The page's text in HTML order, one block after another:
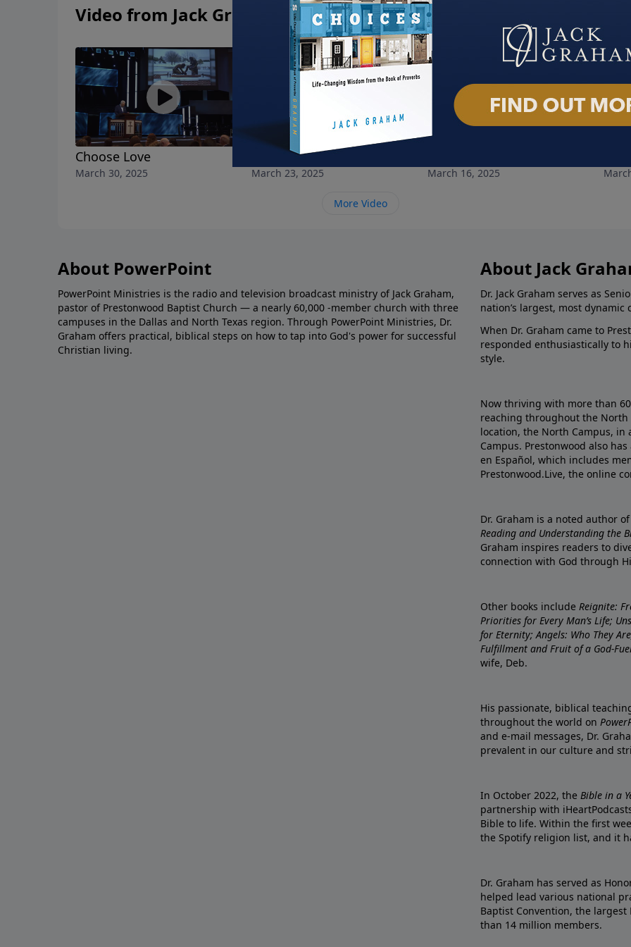
Video from Jack Graham
Choose Love
March 30, 2025
Choose Purpose
March 23, 2025 March 16, 2025
More Video
About PowerPoint
PowerPoint Ministries is the radio and television broadcast ministry of Jack Graham,
pastor of Prestonwood Baptist Church — a nearly 60,000 -member church with three
campuses in the Dallas and North Texas region. Through PowerPoint Ministries, Dr.
Graham offers practical, biblical steps on how to tap into God's power for successful
Christian living.
About Jack
Dr. Jack Graham serves as
nation’s largest, most dynamic
When Dr. Graham came to
responded enthusiastically to
style.
Now thriving with more than
reaching throughout the North
location, the North Campus,
Campus. Prestonwood also
en Español, which includes
Prestonwood.Live, the online
Dr. Graham is a noted author
Reading and Understanding the
Graham inspires readers to
connection with God through
Other books include Reignite:
Priorities for Every Man’s Life;
for Eternity; Angels: Who They
Fulfillment and Fruit of a God-
wife, Deb.
His passionate, biblical
throughout the world on
and e-mail messages, Dr.
prevalent in our culture and
In October 2022, the Bible in a
partnership with
Bible to life. Within the first
the Spotify religion list, and it
Dr. Graham has served as
helped lead various national
Baptist Convention, the
than 14 million members.